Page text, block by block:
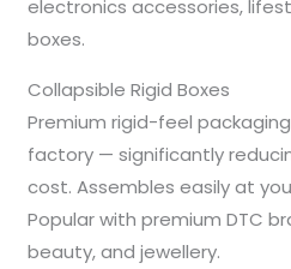
electronics accessories,
boxes.
Collapsible Rigid Boxes
Premium rigid-feel
factory — significantly
cost. Assembles easily at
Popular with premium DTC
beauty, and jewellery.